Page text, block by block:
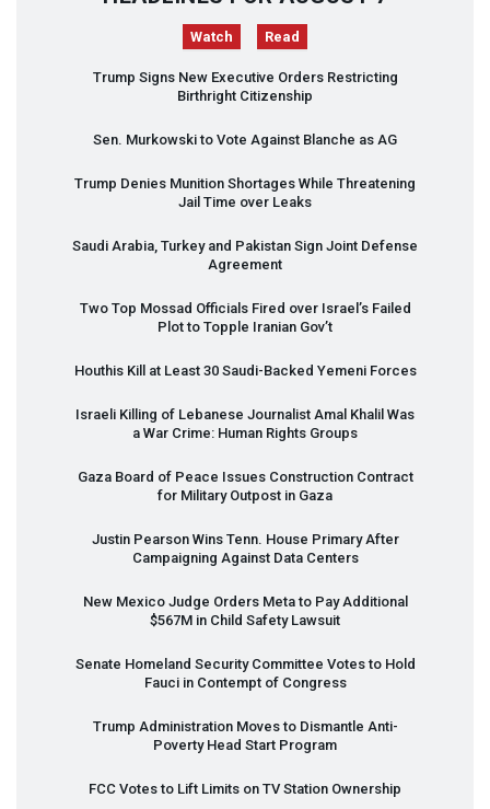
Watch Read
Trump Signs New Executive Orders Restricting
Birthright Citizenship
Sen. Murkowski to Vote Against Blanche as AG
Trump Denies Munition Shortages While Threatening
Jail Time over Leaks
Saudi Arabia, Turkey and Pakistan Sign Joint Defense
Agreement
Two Top Mossad Officials Fired over Israel’s Failed
Plot to Topple Iranian Gov’t
Houthis Kill at Least 30 Saudi-Backed Yemeni Forces
Israeli Killing of Lebanese Journalist Amal Khalil Was
a War Crime: Human Rights Groups
Gaza Board of Peace Issues Construction Contract
for Military Outpost in Gaza
Justin Pearson Wins Tenn. House Primary After
Campaigning Against Data Centers
New Mexico Judge Orders Meta to Pay Additional
$567M in Child Safety Lawsuit
Senate Homeland Security Committee Votes to Hold
Fauci in Contempt of Congress
Trump Administration Moves to Dismantle Anti-
Poverty Head Start Program
FCC Votes to Lift Limits on TV Station Ownership